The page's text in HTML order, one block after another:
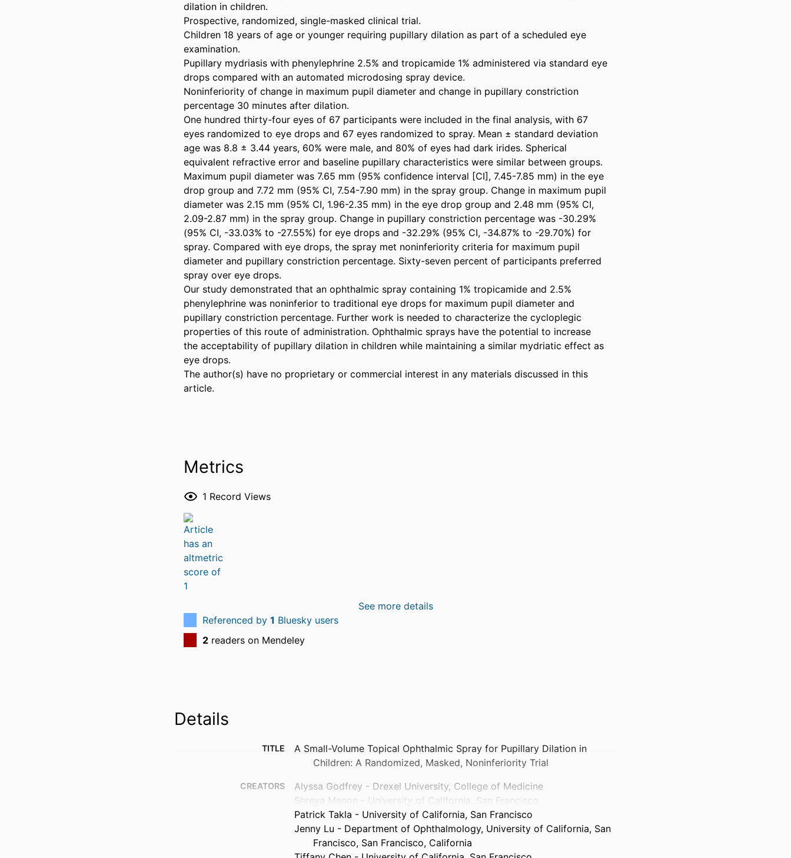
dilation in children.
Prospective, randomized, single-masked clinical trial.
Children 18 years of age or younger requiring pupillary dilation as part of a scheduled eye
examination.
Pupillary mydriasis with phenylephrine 2.5% and tropicamide 1% administered via standard eye
drops compared with an automated microdosing spray device.
Noninferiority of change in maximum pupil diameter and change in pupillary constriction
percentage 30 minutes after dilation.
One hundred thirty-four eyes of 67 participants were included in the final analysis, with 67
eyes randomized to eye drops and 67 eyes randomized to spray. Mean ± standard deviation
age was 8.8 ± 3.44 years, 60% were male, and 80% of eyes had dark irides. Spherical
equivalent refractive error and baseline pupillary characteristics were similar between groups.
Maximum pupil diameter was 7.65 mm (95% confidence interval [CI], 7.45-7.85 mm) in the eye
drop group and 7.72 mm (95% CI, 7.54-7.90 mm) in the spray group. Change in maximum pupil
diameter was 2.15 mm (95% CI, 1.96-2.35 mm) in the eye drop group and 2.48 mm (95% CI,
2.09-2.87 mm) in the spray group. Change in pupillary constriction percentage was -30.29%
(95% CI, -33.03% to -27.55%) for eye drops and -32.29% (95% CI, -34.87% to -29.70%) for
spray. Compared with eye drops, the spray met noninferiority criteria for maximum pupil
diameter and pupillary constriction percentage. Sixty-seven percent of participants preferred
spray over eye drops.
Our study demonstrated that an ophthalmic spray containing 1% tropicamide and 2.5%
phenylephrine was noninferior to traditional eye drops for maximum pupil diameter and
pupillary constriction percentage. Further work is needed to characterize the cycloplegic
properties of this route of administration. Ophthalmic sprays have the potential to increase
the acceptability of pupillary dilation in children while maintaining a similar mydriatic effect as
eye drops.
The author(s) have no proprietary or commercial interest in any materials discussed in this
article.
Metrics
1 Record Views
See more details
Referenced by 1 Bluesky users
2 readers on Mendeley
Details
TITLE
A Small-Volume Topical Ophthalmic Spray for Pupillary Dilation in
Children: A Randomized, Masked, Noninferiority Trial
CREATORS
Alyssa Godfrey - Drexel University, College of Medicine
Shreya Menon - University of California, San Francisco
Patrick Takla - University of California, San Francisco
Jenny Lu - Department of Ophthalmology, University of California, San
Francisco, San Francisco, California